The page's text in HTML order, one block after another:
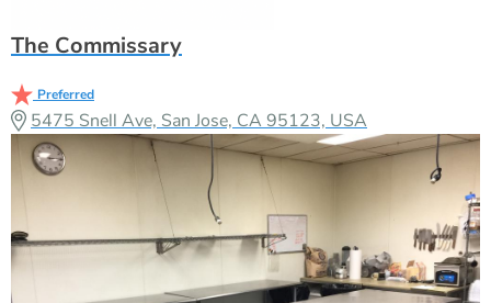
The Commissary
Preferred
5475 Snell Ave, San Jose, CA 95123, USA